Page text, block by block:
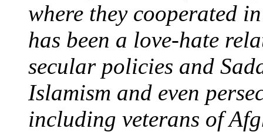
where they cooperated
has been a love-hate
secular policies and
Islamism and even
including veterans of